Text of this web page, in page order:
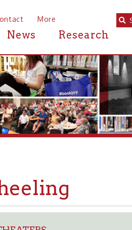
Research Search